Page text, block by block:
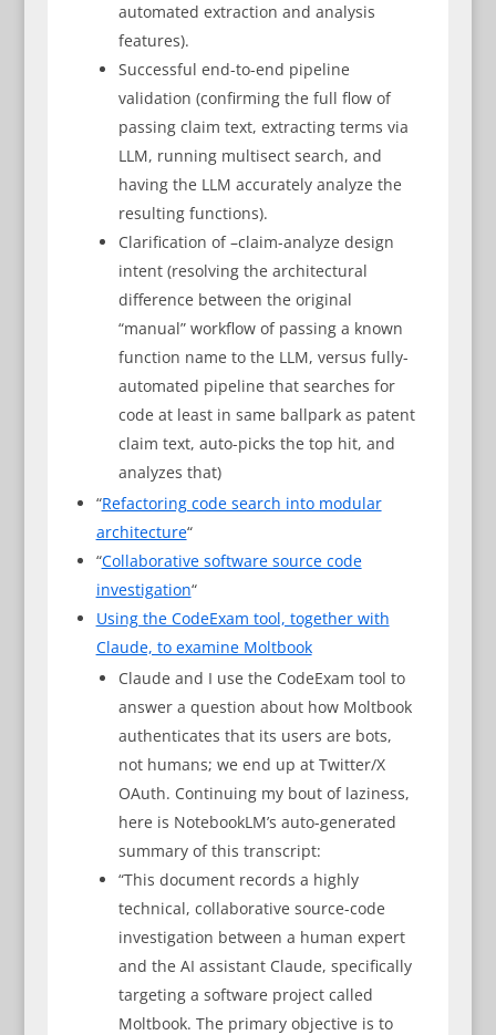
automated extraction and analysis
features).
Successful end-to-end pipeline
validation (confirming the full flow of
passing claim text, extracting terms via
LLM, running multisect search, and
having the LLM accurately analyze the
resulting functions).
Clarification of –claim-analyze design
intent (resolving the architectural
difference between the original
“manual” workflow of passing a known
function name to the LLM, versus fully-
automated pipeline that searches for
code at least in same ballpark as patent
claim text, auto-picks the top hit, and
analyzes that)
“Refactoring code search into modular
architecture“
“Collaborative software source code
investigation“
Using the CodeExam tool, together with
Claude, to examine Moltbook
Claude and I use the CodeExam tool to
answer a question about how Moltbook
authenticates that its users are bots,
not humans; we end up at Twitter/X
OAuth. Continuing my bout of laziness,
here is NotebookLM’s auto-generated
summary of this transcript:
“This document records a highly
technical, collaborative source-code
investigation between a human expert
and the AI assistant Claude, specifically
targeting a software project called
Moltbook. The primary objective is to